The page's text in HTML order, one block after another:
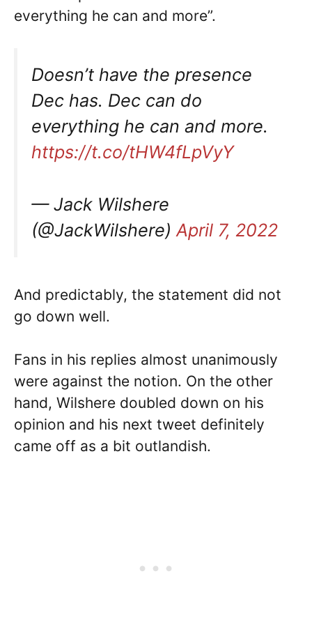
everything he can and more”.
Doesn’t have the presence
Dec has. Dec can do
everything he can and more.
https://t.co/tHW4fLpVyY
— Jack Wilshere
(@JackWilshere) April 7, 2022
And predictably, the statement did not
go down well.
Fans in his replies almost unanimously
were against the notion. On the other
hand, Wilshere doubled down on his
opinion and his next tweet definitely
came off as a bit outlandish.